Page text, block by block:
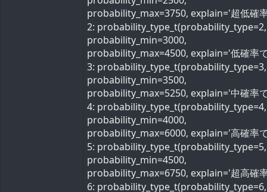
probability_max=3750, explain='超低確
2: probability_type_t(probability_type=2,
probability_min=3000,
probability_max=4500, explain='低確率
3: probability_type_t(probability_type=3,
probability_min=3500,
probability_max=5250, explain='中確率
4: probability_type_t(probability_type=4,
probability_min=4000,
probability_max=6000, explain='高確率
5: probability_type_t(probability_type=5,
probability_min=4500,
probability_max=6750, explain='超高確
6: probability_type_t(probability_type=6,